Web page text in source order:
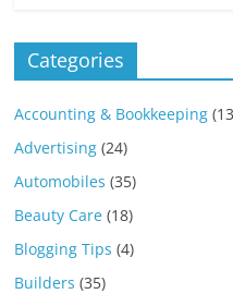
Categories
Accounting & Bookkeeping
Advertising (24)
Automobiles (35)
Beauty Care (18)
Blogging Tips (4)
Builders (35)